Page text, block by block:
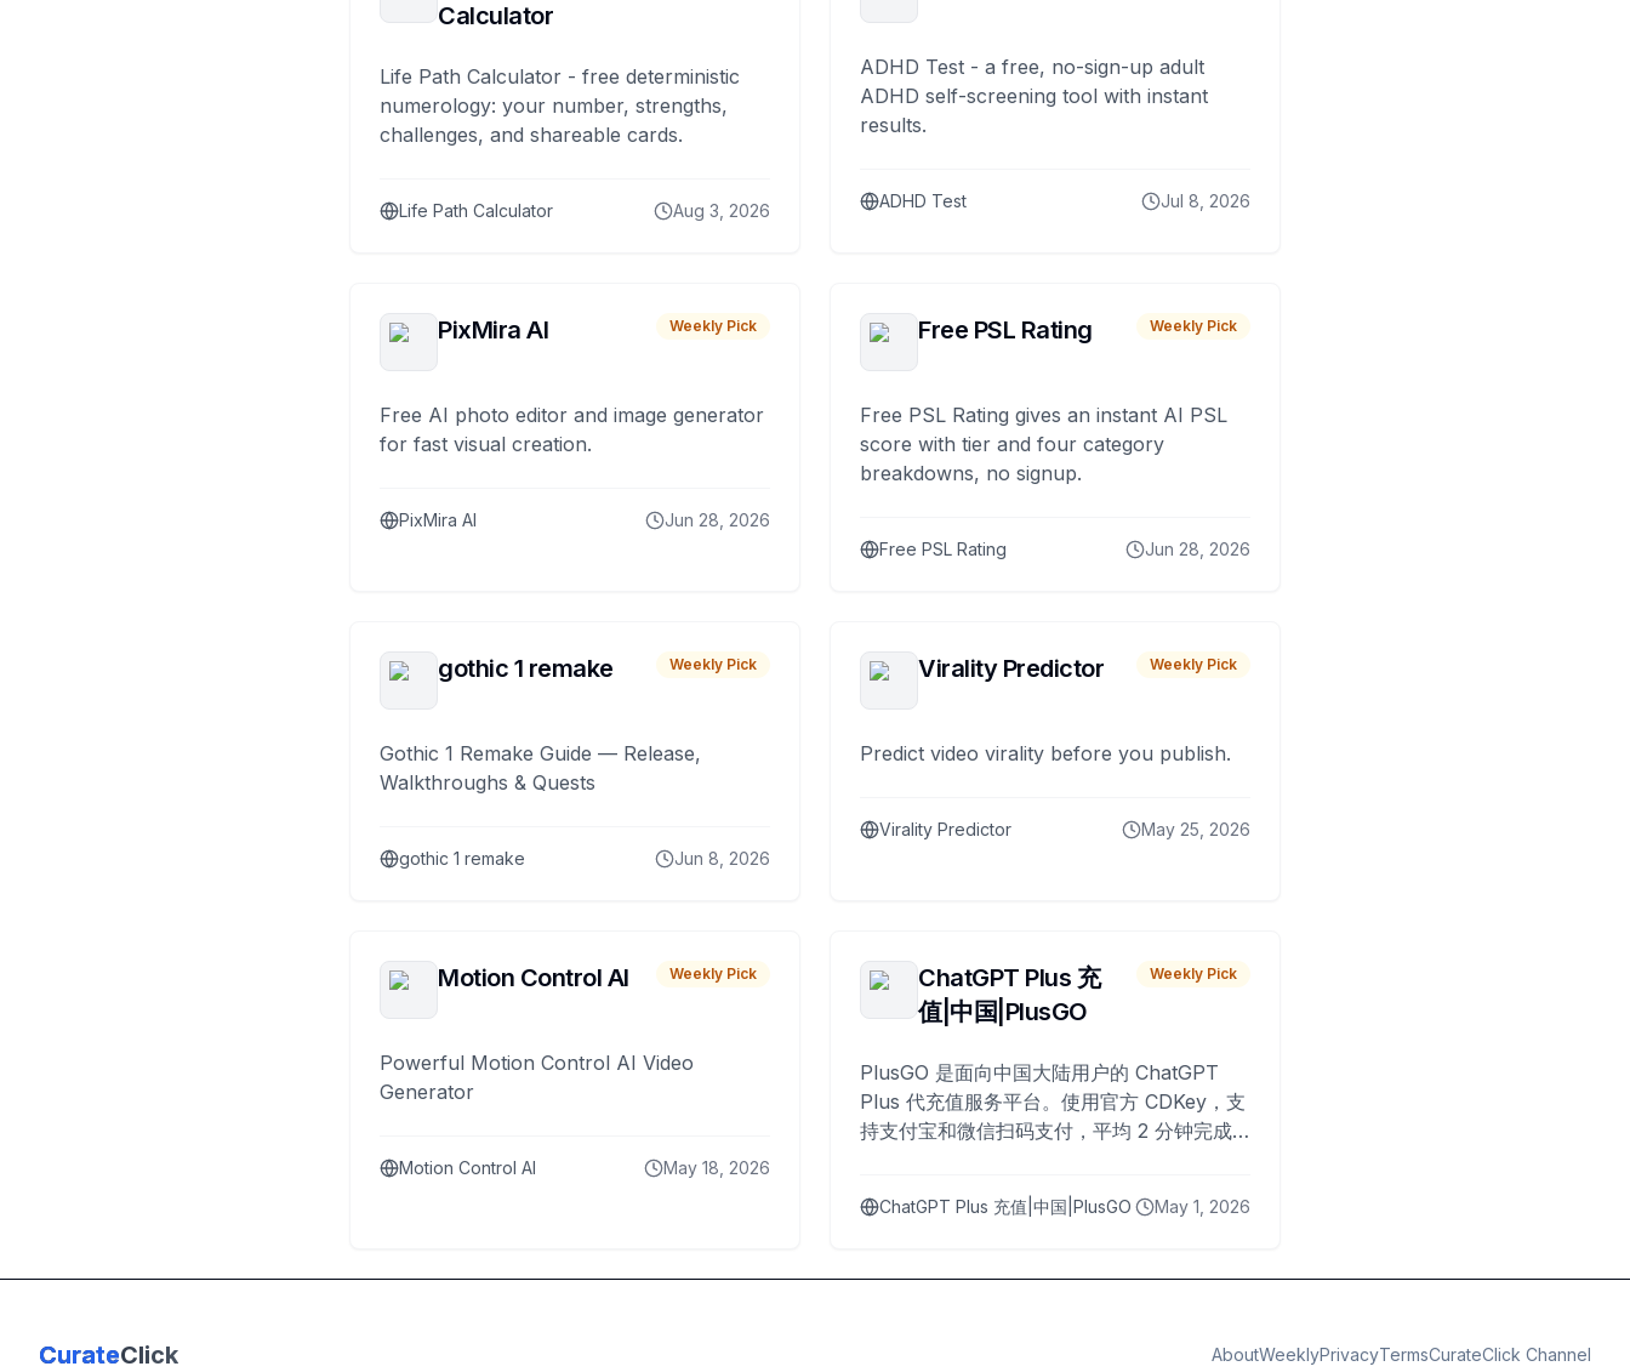
Calculator
Life Path Calculator - free deterministic
numerology: your number, strengths,
challenges, and shareable cards.
Life Path Calculator Aug 3, 2026
ADHD Test - a free, no-sign-up adult
ADHD self-screening tool with instant
results.
ADHD Test Jul 8, 2026
PixMira AI Weekly Pick
Free AI photo editor and image generator
for fast visual creation.
PixMira AI Jun 28, 2026
Free PSL Rating Weekly Pick
Free PSL Rating gives an instant AI PSL
score with tier and four category
breakdowns, no signup.
Free PSL Rating Jun 28, 2026
gothic 1 remake Weekly Pick
Gothic 1 Remake Guide — Release,
Walkthroughs & Quests
gothic 1 remake Jun 8, 2026
Virality Predictor Weekly Pick
Predict video virality before you publish.
Virality Predictor May 25, 2026
Motion Control AI Weekly Pick
Powerful Motion Control AI Video
Generator
Motion Control AI May 18, 2026
ChatGPT Plus 充
值|中国|PlusGO
Weekly Pick
PlusGO 是面向中国大陆用户的 ChatGPT
Plus 代充值服务平台。使用官方 CDKey，支
持支付宝和微信扫码支付，平均 2 分钟完成
ChatGPT Plus 充值|中国|PlusGO May 1, 2026
CurateClick AboutWeeklyPrivacyTermsCurateClick Channel